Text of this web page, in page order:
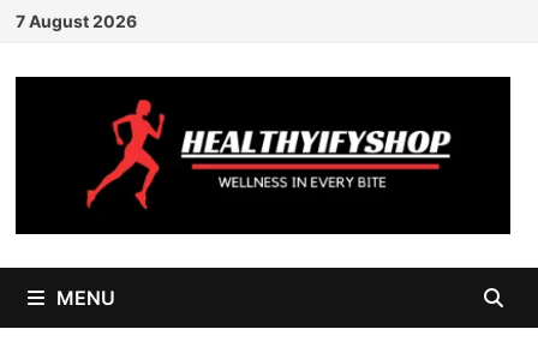
Skip
content
7 August 2026
MENU